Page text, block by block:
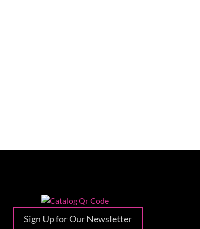
Sign Up for Our Newsletter